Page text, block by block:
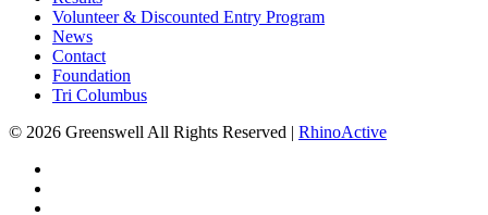
Volunteer & Discounted Entry Program
News
Contact
Foundation
Tri Columbus
© 2026 Greenswell All Rights Reserved | RhinoActive